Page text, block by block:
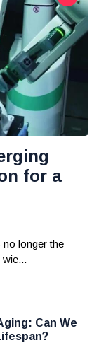
for a
longer the
Can We